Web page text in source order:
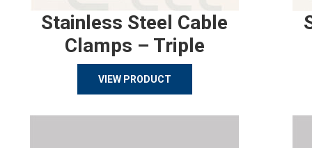
Stainless Steel Cable
Clamps – Triple
VIEW PRODUCT